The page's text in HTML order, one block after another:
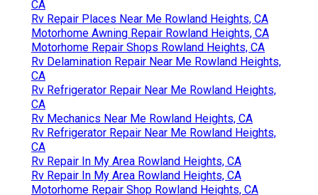
CA
Rv Repair Places Near Me Rowland Heights, CA
Motorhome Awning Repair Rowland Heights, CA
Motorhome Repair Shops Rowland Heights, CA
Rv Delamination Repair Near Me Rowland Heights,
CA
Rv Refrigerator Repair Near Me Rowland Heights,
CA
Rv Mechanics Near Me Rowland Heights, CA
Rv Refrigerator Repair Near Me Rowland Heights,
CA
Rv Repair In My Area Rowland Heights, CA
Rv Repair In My Area Rowland Heights, CA
Motorhome Repair Shop Rowland Heights, CA